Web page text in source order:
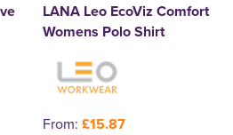
LANA Leo EcoViz Comfort
Womens Polo Shirt
From: £15.87